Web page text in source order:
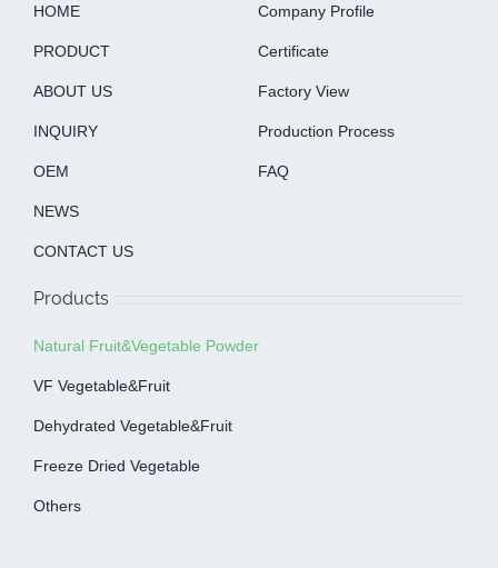
HOME
PRODUCT
ABOUT US
INQUIRY
OEM
NEWS
CONTACT US
Company Profile
Certificate
Factory View
Production Process
FAQ
Products
Natural Fruit&Vegetable Powder
VF Vegetable&fruit
Dehydrated Vegetable&fruit
Freeze Dried Vegetable
Others